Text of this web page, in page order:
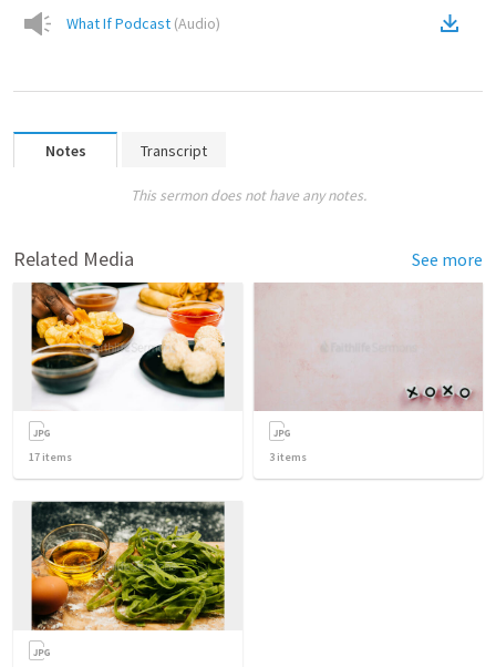
What If Podcast (Audio)
Notes Transcript
This sermon does not have any notes.
Related Media See more
17 items 3 items